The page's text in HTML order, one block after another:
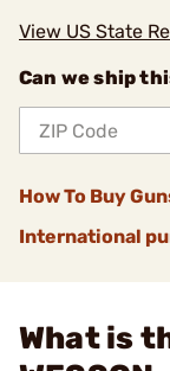
View US State
Can we ship
How To Buy
International
What is